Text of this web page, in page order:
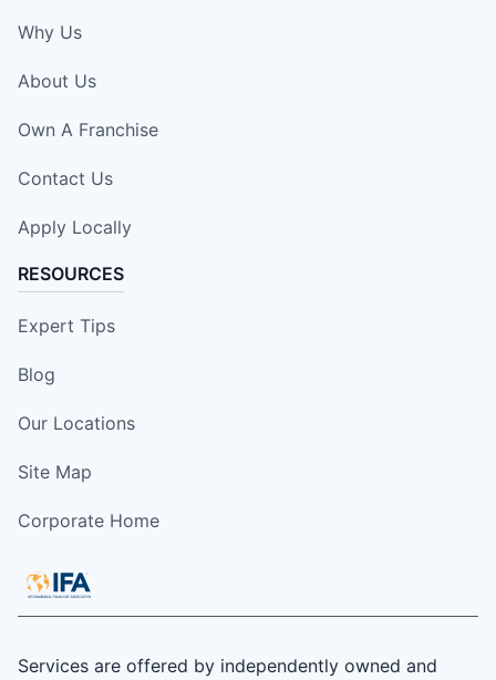
Why Us
About Us
Own A Franchise
Contact Us
Apply Locally
RESOURCES
Expert Tips
Blog
Our Locations
Site Map
Corporate Home
Services are offered by independently owned and